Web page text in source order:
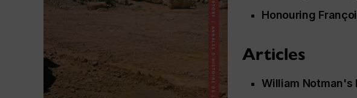
Honouring
Articles
William Notman's